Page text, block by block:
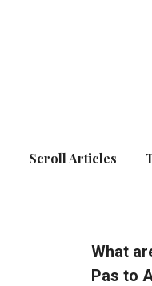
Scroll Articles
What
Pas to